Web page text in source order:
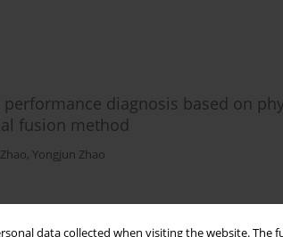
data collected when visiting the website.
diagnosis based on
fusion method
, Yongjun Zhao